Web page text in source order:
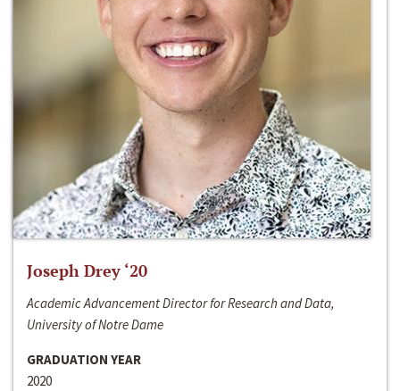
Joseph Drey ‘20
Academic Advancement Director for Research and Data,
University of Notre Dame
GRADUATION YEAR
2020